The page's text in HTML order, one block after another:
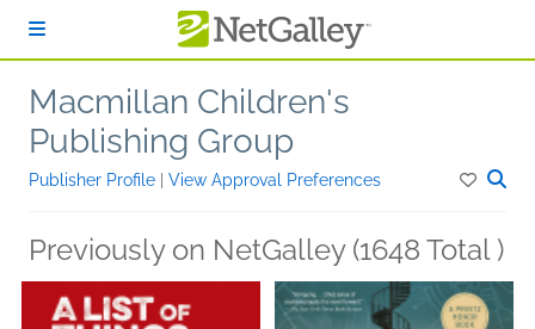
Macmillan Children's
Publishing Group
Publisher Profile View Approval Preferences
Previously on NetGalley (1648 Total )